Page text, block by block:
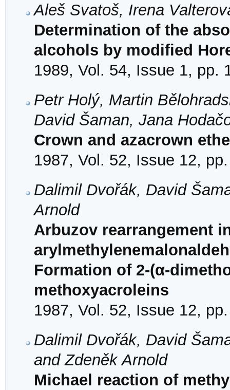
Aleš Svatoš, Irena
Determination of the
alcohols by modified
1989, Vol. 54, Issue 1, pp.
Petr Holý, Martin
David Šaman, Jana
Crown and azacrown
1987, Vol. 52, Issue 12,
Dalimil Dvořák, David
Arnold
Arbuzov rearrangement
Formation of 2-(α-
methoxyacroleins
1987, Vol. 52, Issue 12,
Dalimil Dvořák, David
and Zdeněk Arnold
Michael reaction of